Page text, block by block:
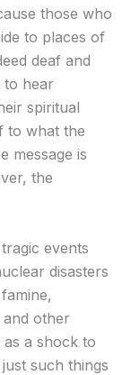
those who
to places of
deaf and
to hear
spiritual
to what the
message is
the
events
disasters
and other
a shock to
such things